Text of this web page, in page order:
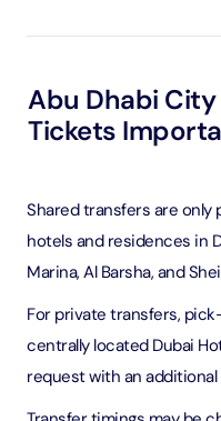
Abu Dhabi City
Tickets
Shared transfers are
hotels and residences in
Marina, Al Barsha, and
For private transfers,
centrally located Dubai
request with an additional